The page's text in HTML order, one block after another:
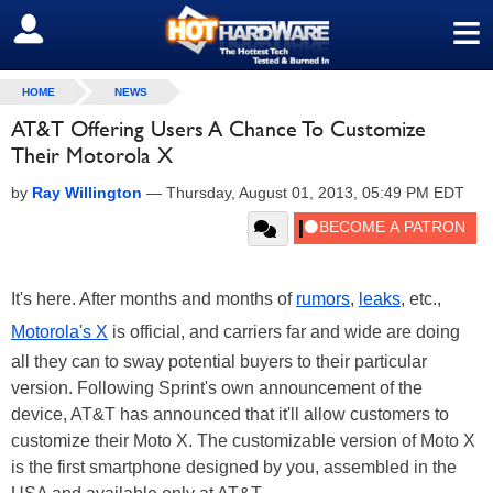
≡
SIGN OUT
HOME NEWS
AT&T Offering Users A Chance To Customize
Their Motorola X
by Ray Willington — Thursday, August 01, 2013, 05:49 PM EDT
It's here. After months and months of rumors, leaks, etc.,
Motorola's X is official, and carriers far and wide are doing
all they can to sway potential buyers to their particular
version. Following Sprint's own announcement of the
device, AT&T has announced that it'll allow customers to
customize their Moto X. The customizable version of Moto X
is the first smartphone designed by you, assembled in the